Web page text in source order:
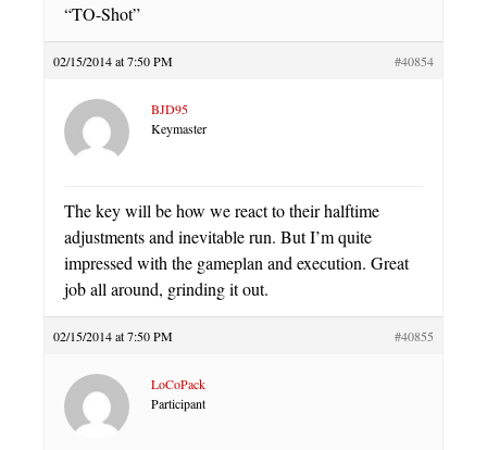
“TO-Shot”
02/15/2014 at 7:50 PM #40854
BJD95
Keymaster
The key will be how we react to their halftime
adjustments and inevitable run. But I’m quite
impressed with the gameplan and execution. Great
job all around, grinding it out.
02/15/2014 at 7:50 PM #40855
LoCoPack
Participant